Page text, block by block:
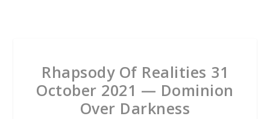
Rhapsody Of Realities 31
October 2021 — Dominion
Over Darkness